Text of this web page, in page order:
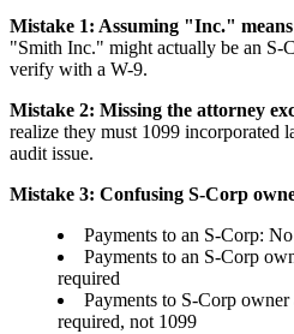
Mistake 1: Assuming "Inc."
"Smith Inc." might actually be an
verify with a W-9.
Mistake 2: Missing the attorney
realize they must 1099 incorporated
audit issue.
Mistake 3: Confusing S-Corp
Payments to an S-Corp:
Payments to an S-Corp
required
Payments to S-Corp
required, not 1099